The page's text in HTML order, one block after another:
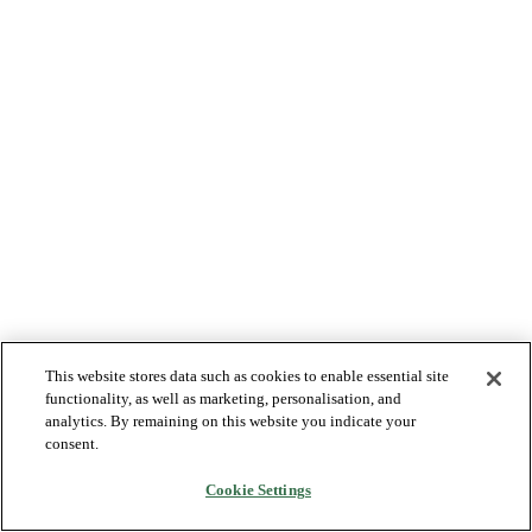
This website stores data such as cookies to enable essential site
functionality, as well as marketing, personalisation, and
analytics. By remaining on this website you indicate your
consent.
Cookie Settings